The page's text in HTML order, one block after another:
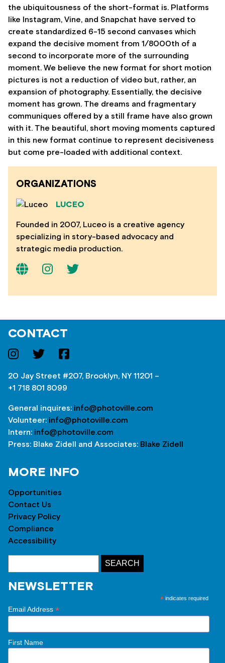
the ubiquitousness of the short-format is. Platforms
like Instagram, Vine, and Snapchat have served to
create standardized 6-15 second canvases which
expand the decisive moment from 1/8000th of a
second to incorporate more of the surrounding
moment. We believe the new format for short motion
pictures is not a reduction of video but, rather, an
expansion of photography. Essentially, the decisive
moment has grown. The dreams and fragmentary
communiques offered by a still frame have also grown
with it. The beautiful, short moving moments captured
in this new format continue to represent decisiveness
but come pre-loaded with additional context.
ORGANIZATIONS
LUCEO
Founded in 2007, Luceo is a creative agency
specializing in story-based advocacy and
strategic media production.
CONTACT
20 Jay Street #207, Brooklyn, NY 11201 –
+1 718 801 8099
General inquires: info@photoville.com
Volunteer: info@photoville.com
Intern: info@photoville.com
Press: Blake Zidell and Associates: Blake Zidell
MORE INFO
Opportunities
Contact Us
Privacy Policy
Compliance
Accessibility
NEWSLETTER
* indicates required
Email Address *
First Name